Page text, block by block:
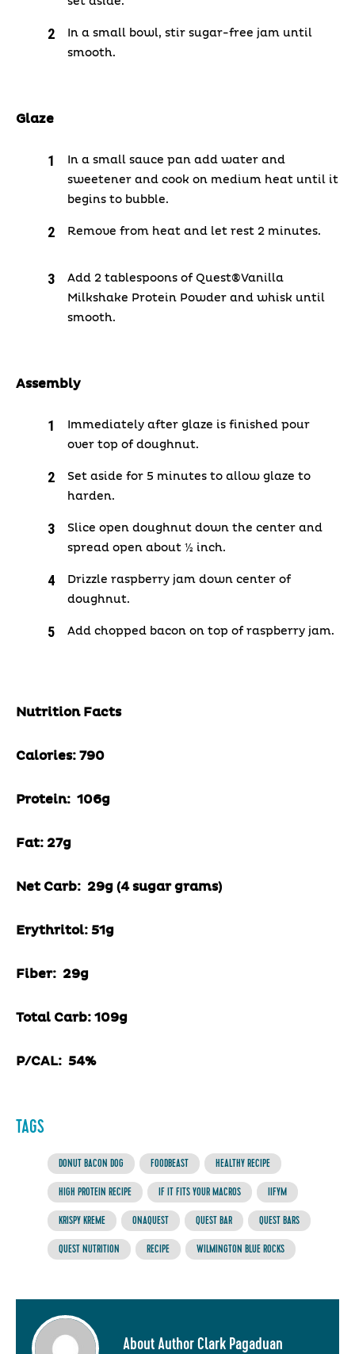
In a small bowl, stir sugar-free jam until
smooth.
Glaze
In a small sauce pan add water and
sweetener and cook on medium heat until it
begins to bubble.
Remove from heat and let rest 2 minutes.
Add 2 tablespoons of Quest®Vanilla
Milkshake Protein Powder and whisk until
smooth.
Assembly
Immediately after glaze is finished pour
over top of doughnut.
Set aside for 5 minutes to allow glaze to
harden.
Slice open doughnut down the center and
spread open about ½ inch.
Drizzle raspberry jam down center of
doughnut.
Add chopped bacon on top of raspberry jam.
Nutrition Facts
Calories: 790
Protein: 106g
Fat: 27g
Net Carb: 29g (4 sugar grams)
Erythritol: 51g
Fiber: 29g
Total Carb: 109g
P/CAL: 54%
TAGS
DONUT BACON DOG FOODBEAST HEALTHY RECIPE
HIGH PROTEIN RECIPE IF IT FITS YOUR MACROS IIFYM
KRISPY KREME ONAQUEST QUEST BAR QUEST BARS
QUEST NUTRITION RECIPE WILMINGTON BLUE ROCKS
About Author Clark Pagaduan